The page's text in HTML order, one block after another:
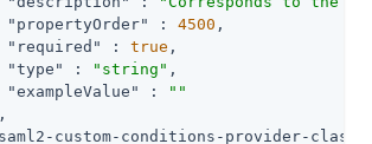
"propertyOrder"
: 4500 ,
"required"
: true ,
"type"
: "string" ,
"exampleValue"
:
""
custom-conditions-provider-class-